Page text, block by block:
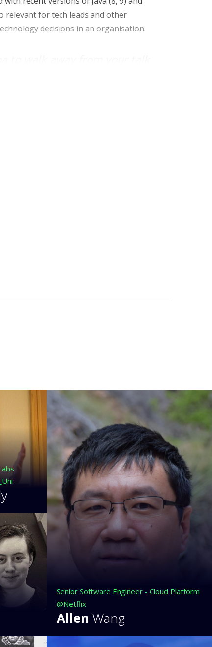
relevant for tech leads and other
decisions in an organisation.
known 50 minutes before?
will save them effort in writing
Senior Software Engineer - Cloud Platform
@Netflix
Allen Wang